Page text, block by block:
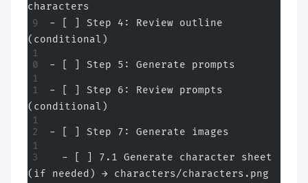
characters
- [ ] Step 4: Review outline
(conditional)
- [ ] Step 5: Generate prompts
- [ ] Step 6: Review prompts
(conditional)
- [ ] Step 7: Generate images
  - [ ] 7.1 Generate character sheet
(if needed) → characters/characters.png